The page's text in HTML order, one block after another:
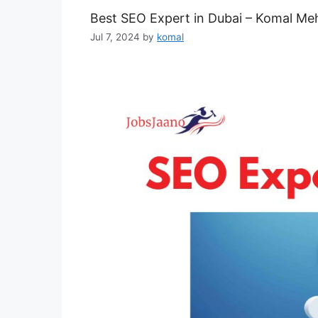
Best SEO Expert in Dubai – Komal
Jul 7, 2024 by komal